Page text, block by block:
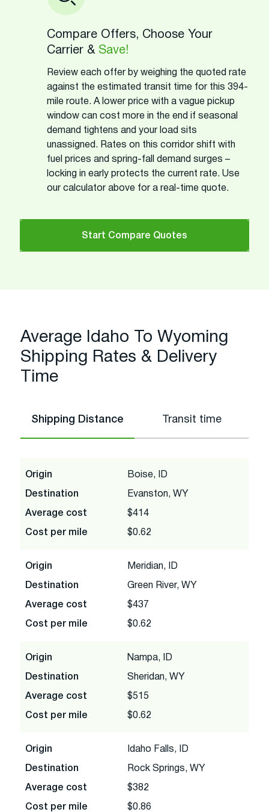
Compare Offers, Choose Your
Carrier & Save!
Review each offer by weighing the quoted rate
against the estimated transit time for this 394-
mile route. A lower price with a vague pickup
window can cost more in the end if seasonal
demand tightens and your load sits
unassigned. Rates on this corridor shift with
fuel prices and spring-fall demand surges –
locking in early protects the current rate. Use
our calculator above for a real-time quote.
Start Compare Quotes
Average Idaho To Wyoming
Shipping Rates & Delivery
Time
Shipping Distance Transit time
Origin Boise, ID
Destination Evanston, WY
Average cost $414
Cost per mile $0.62
Origin Meridian, ID
Destination Green River, WY
Average cost $437
Cost per mile $0.62
Origin Nampa, ID
Destination Sheridan, WY
Average cost $515
Cost per mile $0.62
Origin Idaho Falls, ID
Destination Rock Springs, WY
Average cost $382
Cost per mile $0.86